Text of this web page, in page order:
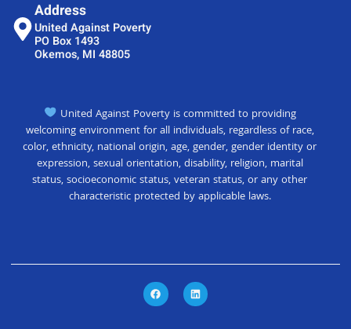
Address
United Against Poverty
PO Box 1493
Okemos, MI 48805
United Against Poverty is committed to providing
welcoming environment for all individuals, regardless of race,
color, ethnicity, national origin, age, gender, gender identity or
expression, sexual orientation, disability, religion, marital
status, socioeconomic status, veteran status, or any other
characteristic protected by applicable laws.